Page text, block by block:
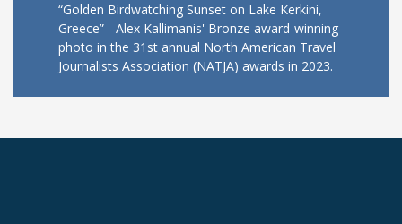
“Golden Birdwatching Sunset on Lake Kerkini,
Greece” - Alex Kallimanis' Bronze award-winning
photo in the 31st annual North American Travel
Journalists Association (NATJA) awards in 2023.